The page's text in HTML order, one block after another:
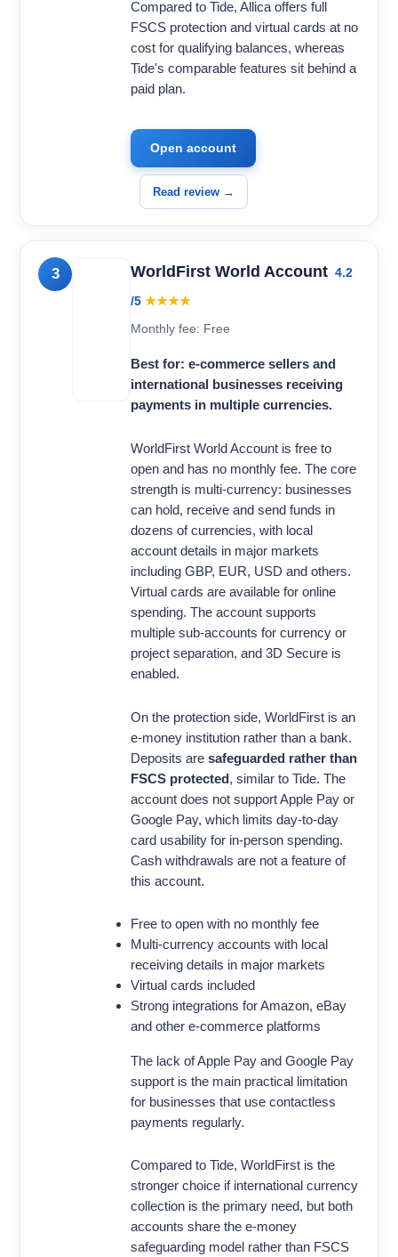
Compared to Tide, Allica offers full
FSCS protection and virtual cards at no
cost for qualifying balances, whereas
Tide's comparable features sit behind a
paid plan.
Open account
Read review →
3 WorldFirst World Account 4.2
/5 ★★★★
Monthly fee: Free
Best for: e-commerce sellers and
international businesses receiving
payments in multiple currencies.
WorldFirst World Account is free to
open and has no monthly fee. The core
strength is multi-currency: businesses
can hold, receive and send funds in
dozens of currencies, with local
account details in major markets
including GBP, EUR, USD and others.
Virtual cards are available for online
spending. The account supports
multiple sub-accounts for currency or
project separation, and 3D Secure is
enabled.
On the protection side, WorldFirst is an
e-money institution rather than a bank.
Deposits are safeguarded rather than
FSCS protected, similar to Tide. The
account does not support Apple Pay or
Google Pay, which limits day-to-day
card usability for in-person spending.
Cash withdrawals are not a feature of
this account.
Free to open with no monthly fee
Multi-currency accounts with local
receiving details in major markets
Virtual cards included
Strong integrations for Amazon, eBay
and other e-commerce platforms
The lack of Apple Pay and Google Pay
support is the main practical limitation
for businesses that use contactless
payments regularly.
Compared to Tide, WorldFirst is the
stronger choice if international currency
collection is the primary need, but both
accounts share the e-money
safeguarding model rather than FSCS